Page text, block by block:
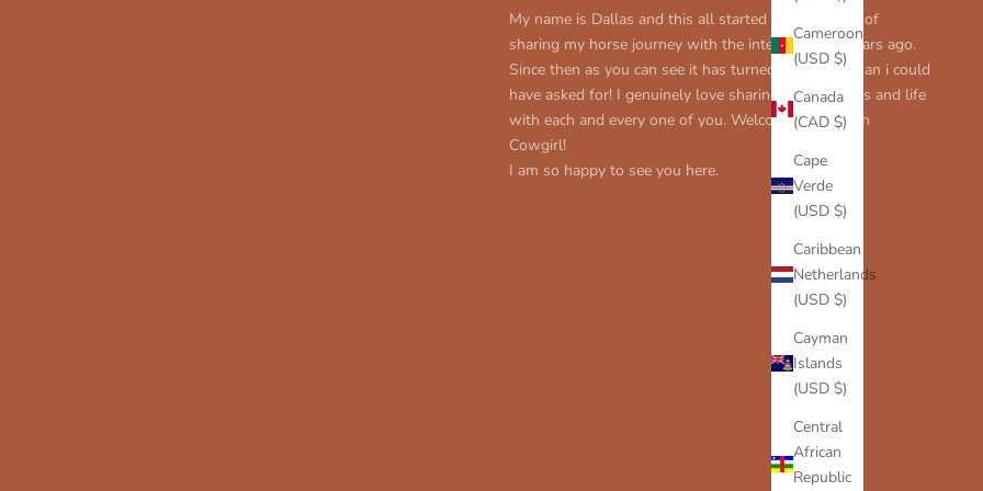
Cameroon
(USD $)
Canada
(CAD $)
Cape
Verde
(USD $)
Caribbean
Netherlands
(USD $)
Cayman
Islands
(USD $)
Central
African
Republic
My name is Dallas and this all started with my love of
sharing my horse journey with the internet many years ago.
Since then as you can see it has turned into more than i could
have asked for! I genuinely love sharing my thoughts and life
with each and every one of you. Welcome to Modern
Cowgirl!
I am so happy to see you here.